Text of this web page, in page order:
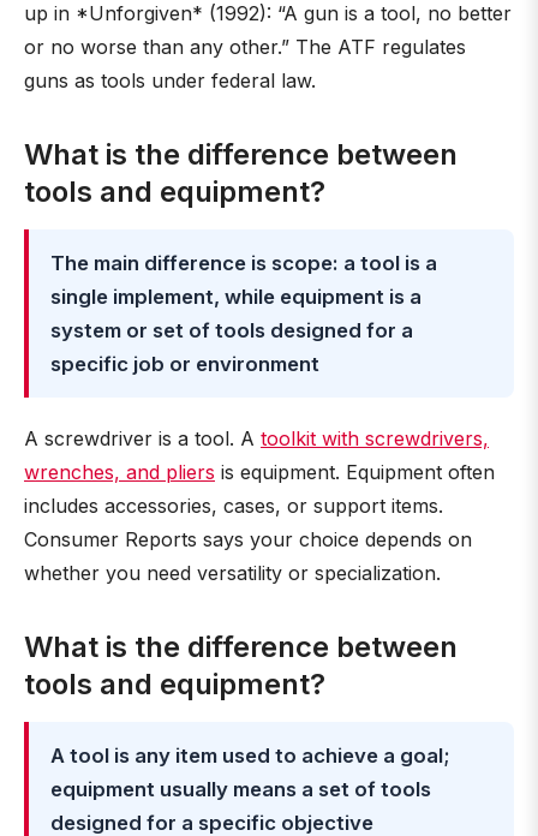
up in *Unforgiven* (1992): “A gun is a tool, no better
or no worse than any other.” The ATF regulates
guns as tools under federal law.
What is the difference between
tools and equipment?
The main difference is scope: a tool is a
single implement, while equipment is a
system or set of tools designed for a
specific job or environment
A screwdriver is a tool. A toolkit with screwdrivers,
wrenches, and pliers is equipment. Equipment often
includes accessories, cases, or support items.
Consumer Reports says your choice depends on
whether you need versatility or specialization.
What is the difference between
tools and equipment?
A tool is any item used to achieve a goal;
equipment usually means a set of tools
designed for a specific objective